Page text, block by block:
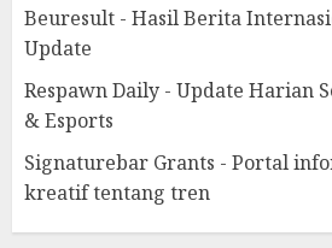
Beuresult - Hasil Berita
Update
Respawn Daily - Update Harian
& Esports
Signaturebar Grants - Portal
kreatif tentang tren